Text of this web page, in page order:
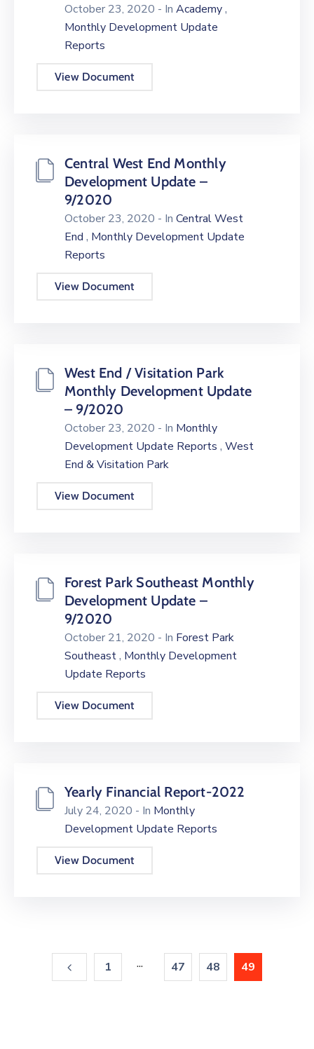
October 23, 2020 - In Academy,
Monthly Development Update
Reports
View Document
Central West End Monthly
Development Update –
9/2020
October 23, 2020 - In Central West
End , Monthly Development Update
Reports
View Document
West End / Visitation Park
Monthly Development Update
– 9/2020
October 23, 2020 - In Monthly
Development Update Reports , West
End & Visitation Park
View Document
Forest Park Southeast Monthly
Development Update –
9/2020
October 21, 2020 - In Forest Park
Southeast, Monthly Development
Update Reports
View Document
Yearly Financial Report-2022
July 24, 2020 - In Monthly
Development Update Reports
View Document
1 ... 47 48 49